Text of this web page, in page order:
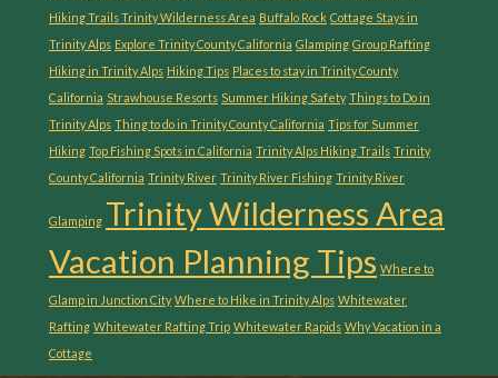
Hiking Trails Trinity Wilderness Area Buffalo Rock Cottage Stays in
Trinity Alps Explore Trinity County California Glamping Group Rafting
Hiking in Trinity Alps Hiking Tips Places to stay in Trinity County
California Strawhouse Resorts Summer Hiking Safety Things to Do in
Trinity Alps Thing to do in Trinity County California Tips for Summer
Hiking Top Fishing Spots in California Trinity Alps Hiking Trails Trinity
County California Trinity River Trinity River Fishing Trinity River
Glamping Trinity Wilderness Area
Vacation Planning Tips Where to
Glamp in Junction City Where to Hike in Trinity Alps Whitewater
Rafting Whitewater Rafting Trip Whitewater Rapids Why Vacation in a
Cottage